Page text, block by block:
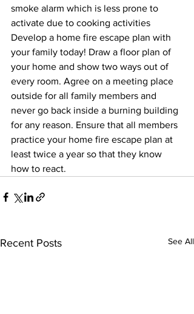
smoke alarm which is less prone to
activate due to cooking activities
Develop a home fire escape plan with
your family today! Draw a floor plan of
your home and show two ways out of
every room. Agree on a meeting place
outside for all family members and
never go back inside a burning building
for any reason. Ensure that all members
practice your home fire escape plan at
least twice a year so that they know
how to react.
Recent Posts See All